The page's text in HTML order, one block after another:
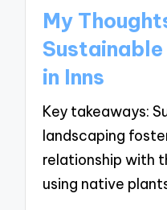
My
in Inns
Key takeaways:
landscaping
relationship with
using native